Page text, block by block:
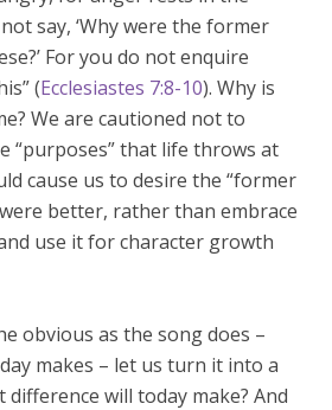
say, ‘Why were the former
For you do not enquire
(Ecclesiastes 7:8-10). Why is
We are cautioned not to
“purposes” that life throws at
cause us to desire the “former
better, rather than embrace
use it for character growth
obvious as the song does –
makes – let us turn it into a
difference will today make? And